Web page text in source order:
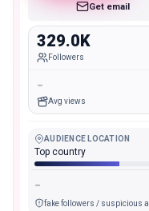
Get email
329.0K
Followers
-
Avg views
AUDIENCE LOCATION
Top country
-
fake followers / suspicious